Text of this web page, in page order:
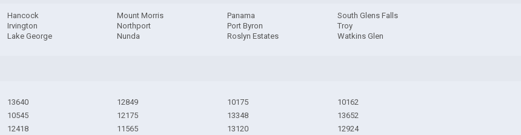
Hancock
Irvington
Lake George
Mount Morris
Northport
Nunda
Panama
Port Byron
Roslyn Estates
South Glens Falls
Troy
Watkins Glen
13640
10545
12418
12849
12175
11565
10175
13348
13120
10162
13652
12924